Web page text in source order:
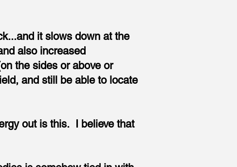
it slows down at the
also increased
the sides or above or
and still be able to locate
out is this. I believe that